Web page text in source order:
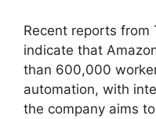
Recent reports from
indicate that
than 600,000
automation, with
the company aims